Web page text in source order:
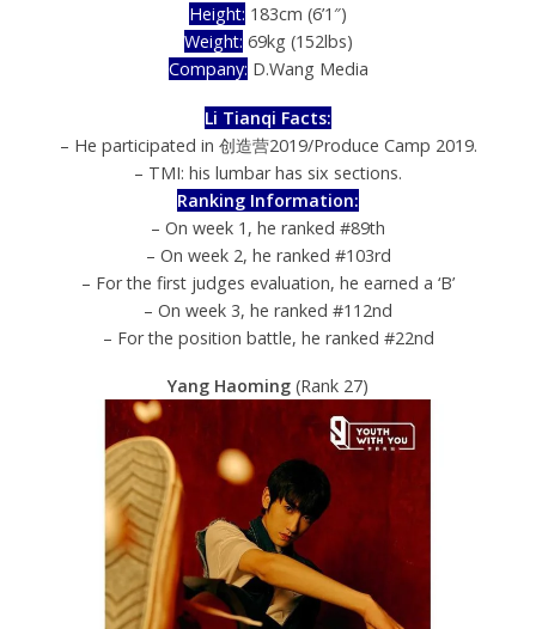
Height: 183cm (6’1″)
Weight: 69kg (152lbs)
Company: D.Wang Media
Li Tianqi Facts:
– He participated in 创造营2019/Produce Camp 2019.
– TMI: his lumbar has six sections.
Ranking Information:
– On week 1, he ranked #89th
– On week 2, he ranked #103rd
– For the first judges evaluation, he earned a ‘B’
– On week 3, he ranked #112nd
– For the position battle, he ranked #22nd
Yang Haoming (Rank 27)